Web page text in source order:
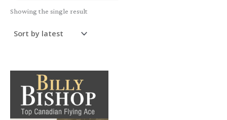
Showing the single result